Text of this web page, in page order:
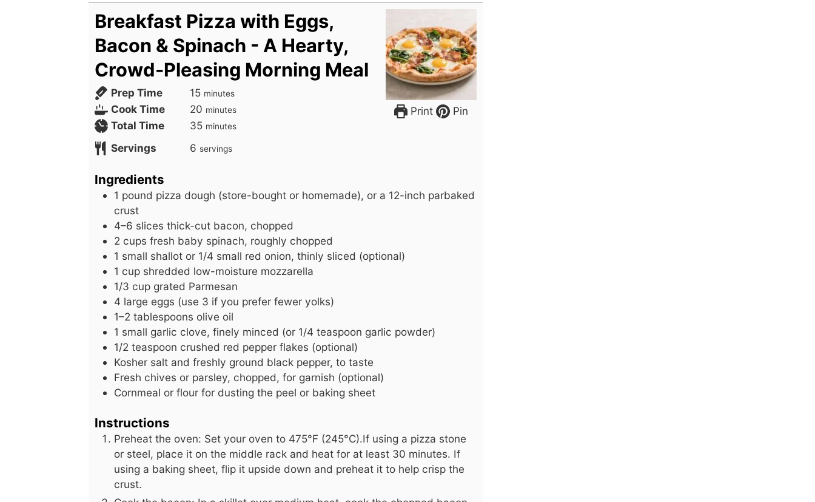
Print Pin
Breakfast Pizza with Eggs,
Bacon & Spinach - A Hearty,
Crowd-Pleasing Morning Meal
Prep Time 15m
i
n
t
minutes
Cook Time 20 m
i
u
s
minutes
Total Time 35m
n
e
minutes
Servings 6 servings
Ingredients
1 pound pizza dough (store-bought or homemade), or a 12-inch parbaked
crust
4–6 slices thick-cut bacon, chopped
2 cups fresh baby spinach, roughly chopped
1 small shallot or 1/4 small red onion, thinly sliced (optional)
1 cup shredded low-moisture mozzarella
1/3 cup grated Parmesan
4 large eggs (use 3 if you prefer fewer yolks)
1–2 tablespoons olive oil
1 small garlic clove, finely minced (or 1/4 teaspoon garlic powder)
1/2 teaspoon crushed red pepper flakes (optional)
Kosher salt and freshly ground black pepper, to taste
Fresh chives or parsley, chopped, for garnish (optional)
Cornmeal or flour for dusting the peel or baking sheet
Instructions
Preheat the oven: Set your oven to 475°F (245°C).If using a pizza stone
or steel, place it on the middle rack and heat for at least 30 minutes. If
using a baking sheet, flip it upside down and preheat it to help crisp the
crust.